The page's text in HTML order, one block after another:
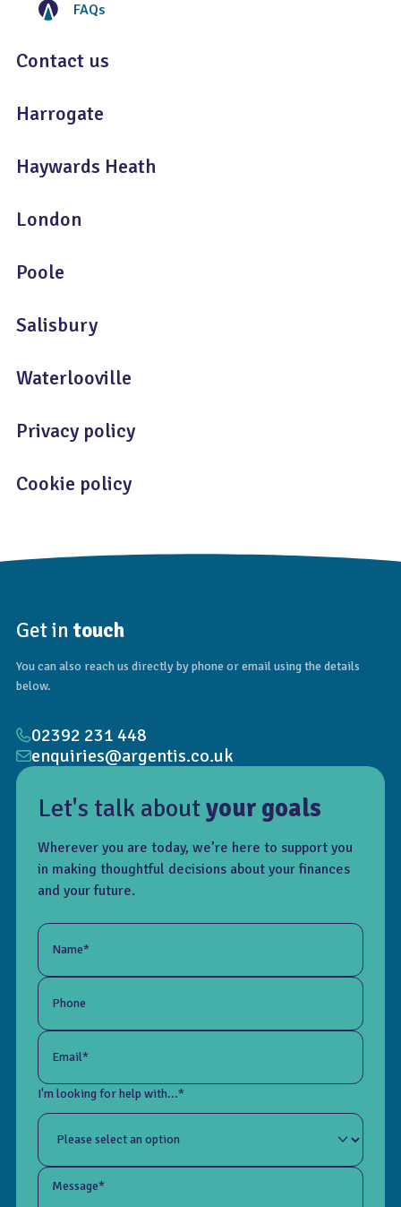
FAQs
Contact us
Harrogate
Haywards Heath
London
Poole
Salisbury
Waterlooville
Privacy policy
Cookie policy
Let's talk aboutyour goals
Wherever you are today, we’re here to support you
in making thoughtful decisions about your finances
and your future.
Name*
Phone
Email*
I'm looking for help with...*
Message*
Get in touch
You can also reach us directly by phone or email using the details
below.
02392 231 448
enquiries@argentis.co.uk